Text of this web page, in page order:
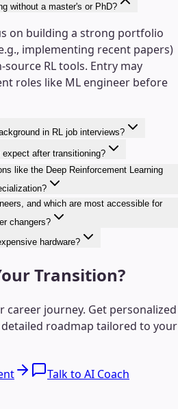
without a master's or PhD?
on building a strong portfolio
implementing recent papers)
RL tools. Entry may
roles like ML engineer before
in RL job interviews?
after transitioning?
like the Deep Reinforcement Learning
and which are most accessible for
changers?
hardware?
Transition?
career journey. Get personalized
roadmap tailored to your
Talk to AI Coach